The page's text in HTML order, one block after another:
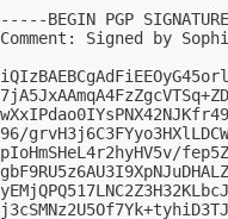
-----BEGIN PGP
Comment: Signed by
96/
pIoHmSHeL4r2hyHV5v/